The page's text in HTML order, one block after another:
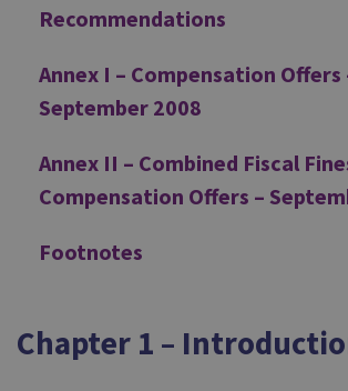
Recommendations
Annex I – Compensation Offers
September 2008
Annex II – Combined Fiscal
Compensation Offers –
Footnotes
Chapter 1 –